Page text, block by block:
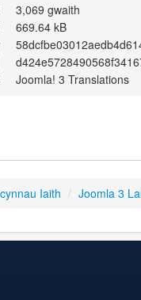
3,069 gwaith
669.64 kB
Joomla! 3 Translations
Iaith / Joomla 3